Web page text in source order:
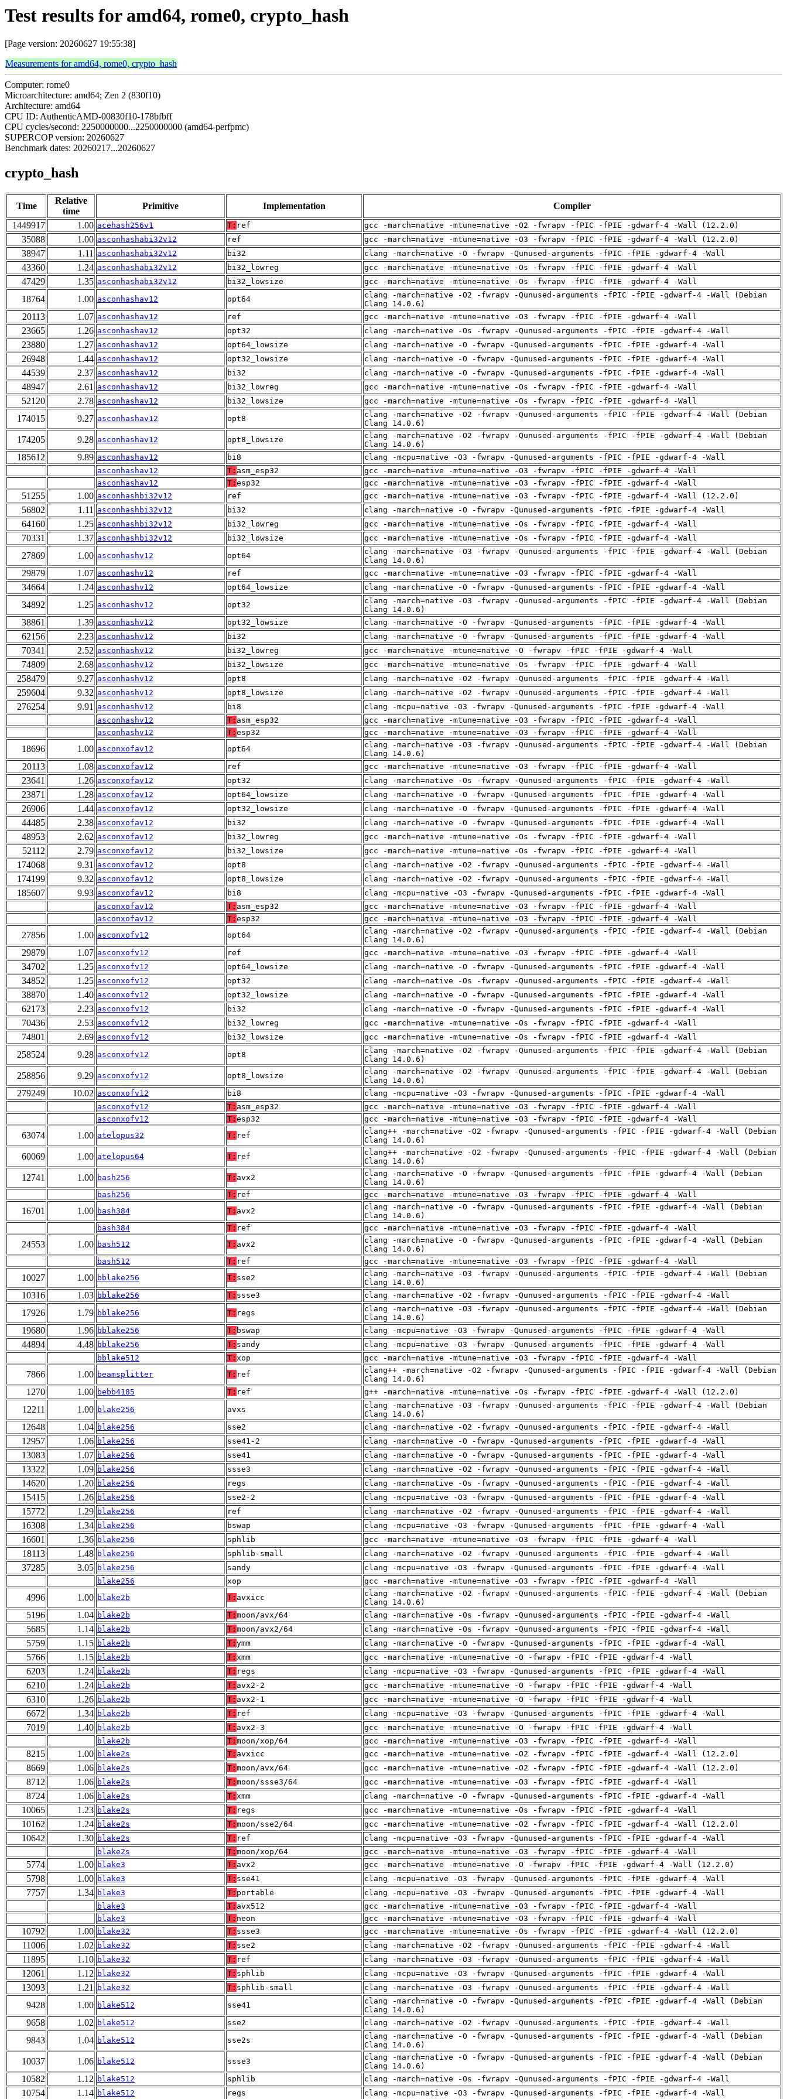
Test results for amd64, rome0, crypto_hash
[Page version: 20260627 19:55:38]
Measurements for amd64, rome0, crypto_hash
Computer: rome0
Microarchitecture: amd64; Zen 2 (830f10)
Architecture: amd64
CPU ID: AuthenticAMD-00830f10-178bfbff
CPU cycles/second: 2250000000...2250000000 (amd64-perfpmc)
SUPERCOP version: 20260627
Benchmark dates: 20260217...20260627
crypto_hash
Time
Relative
time
Primitive Implementation
Compiler
1449917
1.00 acehash256v1 T: ref gcc -march=native -mtune=native -O2 -fwrapv -fPIC -fPIE -gdwarf-4 -Wall (12.2.0)
35088 1.00 asconhashabi32v12 ref gcc -march=native -mtune=native -O3 -fwrapv -fPIC -fPIE -gdwarf-4 -Wall (12.2.0)
38947 1.11 asconhashabi32v12 bi32 clang -march=native -O -fwrapv -Qunused-arguments -fPIC -fPIE -gdwarf-4 -Wall
43360 1.24 asconhashabi32v12 bi32_lowreg gcc -march=native -mtune=native -Os -fwrapv -fPIC -fPIE -gdwarf-4 -Wall
47429 1.35 asconhashabi32v12 bi32_lowsize gcc -march=native -mtune=native -Os -fwrapv -fPIC -fPIE -gdwarf-4 -Wall
18764 1.00 asconhashav12 opt64
clang -march=native -O2 -fwrapv -Qunused-arguments -fPIC -fPIE -gdwarf-4 -Wall (Debian
Clang 14.0.6)
20113 1.07 asconhashav12 ref gcc -march=native -mtune=native -O3 -fwrapv -fPIC -fPIE -gdwarf-4 -Wall
23665 1.26 asconhashav12 opt32 clang -march=native -Os -fwrapv -Qunused-arguments -fPIC -fPIE -gdwarf-4 -Wall
23880 1.27 asconhashav12 opt64_lowsize clang -march=native -O -fwrapv -Qunused-arguments -fPIC -fPIE -gdwarf-4 -Wall
26948 1.44 asconhashav12 opt32_lowsize clang -march=native -O -fwrapv -Qunused-arguments -fPIC -fPIE -gdwarf-4 -Wall
44539 2.37 asconhashav12 bi32 clang -march=native -O -fwrapv -Qunused-arguments -fPIC -fPIE -gdwarf-4 -Wall
48947 2.61 asconhashav12 bi32_lowreg gcc -march=native -mtune=native -Os -fwrapv -fPIC -fPIE -gdwarf-4 -Wall
52120 2.78 asconhashav12 bi32_lowsize gcc -march=native -mtune=native -Os -fwrapv -fPIC -fPIE -gdwarf-4 -Wall
174015 9.27 asconhashav12 opt8
clang -march=native -O2 -fwrapv -Qunused-arguments -fPIC -fPIE -gdwarf-4 -Wall (Debian
Clang 14.0.6)
174205 9.28 asconhashav12 opt8_lowsize
clang -march=native -O2 -fwrapv -Qunused-arguments -fPIC -fPIE -gdwarf-4 -Wall (Debian
Clang 14.0.6)
185612 9.89 asconhashav12 bi8
clang -mcpu=native -O3 -fwrapv -Qunused-arguments -fPIC -fPIE -gdwarf-4 -Wall
asconhashav12
T: asm_esp32
gcc -march=native -mtune=native -O3 -fwrapv -fPIC -fPIE -gdwarf-4 -Wall
asconhashav12
T: esp32 gcc -march=native -mtune=native -O3 -fwrapv -fPIC -fPIE -gdwarf-4 -Wall
51255 1.00 asconhashbi32v12 ref gcc -march=native -mtune=native -O3 -fwrapv -fPIC -fPIE -gdwarf-4 -Wall (12.2.0)
56802 1.11 asconhashbi32v12 bi32 clang -march=native -O -fwrapv -Qunused-arguments -fPIC -fPIE -gdwarf-4 -Wall
64160 1.25 asconhashbi32v12 bi32_lowreg gcc -march=native -mtune=native -Os -fwrapv -fPIC -fPIE -gdwarf-4 -Wall
70331 1.37 asconhashbi32v12 bi32_lowsize gcc -march=native -mtune=native -Os -fwrapv -fPIC -fPIE -gdwarf-4 -Wall
27869 1.00 asconhashv12 opt64
clang -march=native -O3 -fwrapv -Qunused-arguments -fPIC -fPIE -gdwarf-4 -Wall (Debian
Clang 14.0.6)
29879 1.07 asconhashv12 ref gcc -march=native -mtune=native -O3 -fwrapv -fPIC -fPIE -gdwarf-4 -Wall
34664 1.24 asconhashv12 opt64_lowsize clang -march=native -O -fwrapv -Qunused-arguments -fPIC -fPIE -gdwarf-4 -Wall
34892 1.25 asconhashv12 opt32
clang -march=native -O3 -fwrapv -Qunused-arguments -fPIC -fPIE -gdwarf-4 -Wall (Debian
Clang 14.0.6)
38861 1.39 asconhashv12 opt32_lowsize clang -march=native -O -fwrapv -Qunused-arguments -fPIC -fPIE -gdwarf-4 -Wall
62156 2.23 asconhashv12 bi32 clang -march=native -O -fwrapv -Qunused-arguments -fPIC -fPIE -gdwarf-4 -Wall
70341 2.52 asconhashv12 bi32_lowreg gcc -march=native -mtune=native -O -fwrapv -fPIC -fPIE -gdwarf-4 -Wall
74809 2.68 asconhashv12 bi32_lowsize gcc -march=native -mtune=native -Os -fwrapv -fPIC -fPIE -gdwarf-4 -Wall
258479 9.27 asconhashv12 opt8 clang -march=native -O2 -fwrapv -Qunused-arguments -fPIC -fPIE -gdwarf-4 -Wall
259604 9.32 asconhashv12 opt8_lowsize clang -march=native -O2 -fwrapv -Qunused-arguments -fPIC -fPIE -gdwarf-4 -Wall
276254 9.91 asconhashv12 bi8
clang -mcpu=native -O3 -fwrapv -Qunused-arguments -fPIC -fPIE -gdwarf-4 -Wall
asconhashv12
T: asm_esp32
gcc -march=native -mtune=native -O3 -fwrapv -fPIC -fPIE -gdwarf-4 -Wall
asconhashv12
T: esp32 gcc -march=native -mtune=native -O3 -fwrapv -fPIC -fPIE -gdwarf-4 -Wall
18696 1.00 asconxofav12 opt64
clang -march=native -O3 -fwrapv -Qunused-arguments -fPIC -fPIE -gdwarf-4 -Wall (Debian
Clang 14.0.6)
20113 1.08 asconxofav12 ref gcc -march=native -mtune=native -O3 -fwrapv -fPIC -fPIE -gdwarf-4 -Wall
23641 1.26 asconxofav12 opt32 clang -march=native -Os -fwrapv -Qunused-arguments -fPIC -fPIE -gdwarf-4 -Wall
23871 1.28 asconxofav12 opt64_lowsize clang -march=native -O -fwrapv -Qunused-arguments -fPIC -fPIE -gdwarf-4 -Wall
26906 1.44 asconxofav12 opt32_lowsize clang -march=native -O -fwrapv -Qunused-arguments -fPIC -fPIE -gdwarf-4 -Wall
44485 2.38 asconxofav12 bi32 clang -march=native -O -fwrapv -Qunused-arguments -fPIC -fPIE -gdwarf-4 -Wall
48953 2.62 asconxofav12 bi32_lowreg gcc -march=native -mtune=native -Os -fwrapv -fPIC -fPIE -gdwarf-4 -Wall
52112 2.79 asconxofav12 bi32_lowsize gcc -march=native -mtune=native -Os -fwrapv -fPIC -fPIE -gdwarf-4 -Wall
174068 9.31 asconxofav12 opt8 clang -march=native -O2 -fwrapv -Qunused-arguments -fPIC -fPIE -gdwarf-4 -Wall
174199 9.32 asconxofav12 opt8_lowsize clang -march=native -O2 -fwrapv -Qunused-arguments -fPIC -fPIE -gdwarf-4 -Wall
185607 9.93 asconxofav12 bi8
clang -mcpu=native -O3 -fwrapv -Qunused-arguments -fPIC -fPIE -gdwarf-4 -Wall
asconxofav12
T: asm_esp32
gcc -march=native -mtune=native -O3 -fwrapv -fPIC -fPIE -gdwarf-4 -Wall
asconxofav12
T: esp32 gcc -march=native -mtune=native -O3 -fwrapv -fPIC -fPIE -gdwarf-4 -Wall
27856 1.00 asconxofv12 opt64
clang -march=native -O2 -fwrapv -Qunused-arguments -fPIC -fPIE -gdwarf-4 -Wall (Debian
Clang 14.0.6)
29879 1.07 asconxofv12 ref gcc -march=native -mtune=native -O3 -fwrapv -fPIC -fPIE -gdwarf-4 -Wall
34702 1.25 asconxofv12 opt64_lowsize clang -march=native -O -fwrapv -Qunused-arguments -fPIC -fPIE -gdwarf-4 -Wall
34852 1.25 asconxofv12 opt32 clang -march=native -Os -fwrapv -Qunused-arguments -fPIC -fPIE -gdwarf-4 -Wall
38870 1.40 asconxofv12 opt32_lowsize clang -march=native -O -fwrapv -Qunused-arguments -fPIC -fPIE -gdwarf-4 -Wall
62173 2.23 asconxofv12 bi32 clang -march=native -O -fwrapv -Qunused-arguments -fPIC -fPIE -gdwarf-4 -Wall
70436 2.53 asconxofv12 bi32_lowreg gcc -march=native -mtune=native -Os -fwrapv -fPIC -fPIE -gdwarf-4 -Wall
74801 2.69 asconxofv12 bi32_lowsize gcc -march=native -mtune=native -Os -fwrapv -fPIC -fPIE -gdwarf-4 -Wall
258524 9.28 asconxofv12 opt8
clang -march=native -O2 -fwrapv -Qunused-arguments -fPIC -fPIE -gdwarf-4 -Wall (Debian
Clang 14.0.6)
258856 9.29 asconxofv12 opt8_lowsize
clang -march=native -O2 -fwrapv -Qunused-arguments -fPIC -fPIE -gdwarf-4 -Wall (Debian
Clang 14.0.6)
279249 10.02 asconxofv12 bi8
clang -mcpu=native -O3 -fwrapv -Qunused-arguments -fPIC -fPIE -gdwarf-4 -Wall
asconxofv12
T: asm_esp32
gcc -march=native -mtune=native -O3 -fwrapv -fPIC -fPIE -gdwarf-4 -Wall
asconxofv12
T: esp32 gcc -march=native -mtune=native -O3 -fwrapv -fPIC -fPIE -gdwarf-4 -Wall
63074 1.00 atelopus32 T: ref
clang++ -march=native -O2 -fwrapv -Qunused-arguments -fPIC -fPIE -gdwarf-4 -Wall (Debian
Clang 14.0.6)
60069 1.00 atelopus64 T: ref
clang++ -march=native -O2 -fwrapv -Qunused-arguments -fPIC -fPIE -gdwarf-4 -Wall (Debian
Clang 14.0.6)
12741 1.00 bash256 T: avx2
clang -march=native -O -fwrapv -Qunused-arguments -fPIC -fPIE -gdwarf-4 -Wall (Debian
Clang 14.0.6)
bash256
T: ref gcc -march=native -mtune=native -O3 -fwrapv -fPIC -fPIE -gdwarf-4 -Wall
16701 1.00 bash384 T: avx2
clang -march=native -O -fwrapv -Qunused-arguments -fPIC -fPIE -gdwarf-4 -Wall (Debian
Clang 14.0.6)
bash384
T: ref gcc -march=native -mtune=native -O3 -fwrapv -fPIC -fPIE -gdwarf-4 -Wall
24553 1.00 bash512 T: avx2
clang -march=native -O -fwrapv -Qunused-arguments -fPIC -fPIE -gdwarf-4 -Wall (Debian
Clang 14.0.6)
bash512
T: ref gcc -march=native -mtune=native -O3 -fwrapv -fPIC -fPIE -gdwarf-4 -Wall
10027 1.00 bblake256 T: sse2
clang -march=native -O3 -fwrapv -Qunused-arguments -fPIC -fPIE -gdwarf-4 -Wall (Debian
Clang 14.0.6)
10316 1.03 bblake256 T: ssse3 clang -march=native -O2 -fwrapv -Qunused-arguments -fPIC -fPIE -gdwarf-4 -Wall
17926 1.79 bblake256 T: regs
clang -march=native -O3 -fwrapv -Qunused-arguments -fPIC -fPIE -gdwarf-4 -Wall (Debian
Clang 14.0.6)
19680 1.96 bblake256 T: bswap clang -mcpu=native -O3 -fwrapv -Qunused-arguments -fPIC -fPIE -gdwarf-4 -Wall
44894 4.48 bblake256 T: sandy
clang -mcpu=native -O3 -fwrapv -Qunused-arguments -fPIC -fPIE -gdwarf-4 -Wall
bblake512
T: xop gcc -march=native -mtune=native -O3 -fwrapv -fPIC -fPIE -gdwarf-4 -Wall
7866 1.00 beamsplitter T: ref
clang++ -march=native -O2 -fwrapv -Qunused-arguments -fPIC -fPIE -gdwarf-4 -Wall (Debian
Clang 14.0.6)
1270 1.00 bebb4185 T: ref g++ -march=native -mtune=native -Os -fwrapv -fPIC -fPIE -gdwarf-4 -Wall (12.2.0)
12211 1.00 blake256 avxs
clang -march=native -O3 -fwrapv -Qunused-arguments -fPIC -fPIE -gdwarf-4 -Wall (Debian
Clang 14.0.6)
12648 1.04 blake256 sse2 clang -march=native -O2 -fwrapv -Qunused-arguments -fPIC -fPIE -gdwarf-4 -Wall
12957 1.06 blake256 sse41-2 clang -march=native -O -fwrapv -Qunused-arguments -fPIC -fPIE -gdwarf-4 -Wall
13083 1.07 blake256 sse41 clang -march=native -O -fwrapv -Qunused-arguments -fPIC -fPIE -gdwarf-4 -Wall
13322 1.09 blake256 ssse3 clang -march=native -O2 -fwrapv -Qunused-arguments -fPIC -fPIE -gdwarf-4 -Wall
14620 1.20 blake256 regs clang -march=native -Os -fwrapv -Qunused-arguments -fPIC -fPIE -gdwarf-4 -Wall
15415 1.26 blake256 sse2-2 clang -mcpu=native -O3 -fwrapv -Qunused-arguments -fPIC -fPIE -gdwarf-4 -Wall
15772 1.29 blake256 ref clang -march=native -O2 -fwrapv -Qunused-arguments -fPIC -fPIE -gdwarf-4 -Wall
16308 1.34 blake256 bswap clang -mcpu=native -O3 -fwrapv -Qunused-arguments -fPIC -fPIE -gdwarf-4 -Wall
16601 1.36 blake256 sphlib gcc -march=native -mtune=native -O3 -fwrapv -fPIC -fPIE -gdwarf-4 -Wall
18113 1.48 blake256 sphlib-small clang -march=native -O2 -fwrapv -Qunused-arguments -fPIC -fPIE -gdwarf-4 -Wall
37285 3.05 blake256 sandy
clang -mcpu=native -O3 -fwrapv -Qunused-arguments -fPIC -fPIE -gdwarf-4 -Wall
blake256
xop gcc -march=native -mtune=native -O3 -fwrapv -fPIC -fPIE -gdwarf-4 -Wall
4996 1.00 blake2b T: avxicc
clang -march=native -O2 -fwrapv -Qunused-arguments -fPIC -fPIE -gdwarf-4 -Wall (Debian
Clang 14.0.6)
5196 1.04 blake2b T: moon/avx/64 clang -march=native -Os -fwrapv -Qunused-arguments -fPIC -fPIE -gdwarf-4 -Wall
5685 1.14 blake2b T: moon/avx2/64 clang -march=native -Os -fwrapv -Qunused-arguments -fPIC -fPIE -gdwarf-4 -Wall
5759 1.15 blake2b T: ymm clang -march=native -O -fwrapv -Qunused-arguments -fPIC -fPIE -gdwarf-4 -Wall
5766 1.15 blake2b T: xmm gcc -march=native -mtune=native -O -fwrapv -fPIC -fPIE -gdwarf-4 -Wall
6203 1.24 blake2b T: regs clang -mcpu=native -O3 -fwrapv -Qunused-arguments -fPIC -fPIE -gdwarf-4 -Wall
6210 1.24 blake2b T: avx2-2 gcc -march=native -mtune=native -O -fwrapv -fPIC -fPIE -gdwarf-4 -Wall
6310 1.26 blake2b T: avx2-1 gcc -march=native -mtune=native -O -fwrapv -fPIC -fPIE -gdwarf-4 -Wall
6672 1.34 blake2b T: ref clang -mcpu=native -O3 -fwrapv -Qunused-arguments -fPIC -fPIE -gdwarf-4 -Wall
7019 1.40 blake2b T: avx2-3
gcc -march=native -mtune=native -O -fwrapv -fPIC -fPIE -gdwarf-4 -Wall
blake2b
T: moon/xop/64 gcc -march=native -mtune=native -O3 -fwrapv -fPIC -fPIE -gdwarf-4 -Wall
8215 1.00 blake2s T: avxicc gcc -march=native -mtune=native -O2 -fwrapv -fPIC -fPIE -gdwarf-4 -Wall (12.2.0)
8669 1.06 blake2s T: moon/avx/64 gcc -march=native -mtune=native -O2 -fwrapv -fPIC -fPIE -gdwarf-4 -Wall (12.2.0)
8712 1.06 blake2s T: moon/ssse3/64 gcc -march=native -mtune=native -O3 -fwrapv -fPIC -fPIE -gdwarf-4 -Wall
8724 1.06 blake2s T: xmm clang -march=native -O -fwrapv -Qunused-arguments -fPIC -fPIE -gdwarf-4 -Wall
10065 1.23 blake2s T: regs gcc -march=native -mtune=native -Os -fwrapv -fPIC -fPIE -gdwarf-4 -Wall
10162 1.24 blake2s T: moon/sse2/64 gcc -march=native -mtune=native -O2 -fwrapv -fPIC -fPIE -gdwarf-4 -Wall (12.2.0)
10642 1.30 blake2s T: ref
clang -mcpu=native -O3 -fwrapv -Qunused-arguments -fPIC -fPIE -gdwarf-4 -Wall
blake2s
T: moon/xop/64 gcc -march=native -mtune=native -O3 -fwrapv -fPIC -fPIE -gdwarf-4 -Wall
5774 1.00 blake3 T: avx2 gcc -march=native -mtune=native -O -fwrapv -fPIC -fPIE -gdwarf-4 -Wall (12.2.0)
5798 1.00 blake3 T: sse41 clang -mcpu=native -O3 -fwrapv -Qunused-arguments -fPIC -fPIE -gdwarf-4 -Wall
7757 1.34 blake3 T: portable
clang -mcpu=native -O3 -fwrapv -Qunused-arguments -fPIC -fPIE -gdwarf-4 -Wall
blake3
T: avx512
gcc -march=native -mtune=native -O3 -fwrapv -fPIC -fPIE -gdwarf-4 -Wall
blake3
T: neon gcc -march=native -mtune=native -O3 -fwrapv -fPIC -fPIE -gdwarf-4 -Wall
10792 1.00 blake32 T: ssse3 gcc -march=native -mtune=native -Os -fwrapv -fPIC -fPIE -gdwarf-4 -Wall (12.2.0)
11006 1.02 blake32 T: sse2 clang -march=native -O2 -fwrapv -Qunused-arguments -fPIC -fPIE -gdwarf-4 -Wall
11895 1.10 blake32 T: ref clang -march=native -O3 -fwrapv -Qunused-arguments -fPIC -fPIE -gdwarf-4 -Wall
12061 1.12 blake32 T: sphlib clang -mcpu=native -O3 -fwrapv -Qunused-arguments -fPIC -fPIE -gdwarf-4 -Wall
13093 1.21 blake32 T: sphlib-small clang -march=native -O3 -fwrapv -Qunused-arguments -fPIC -fPIE -gdwarf-4 -Wall
9428 1.00 blake512 sse41
clang -march=native -O -fwrapv -Qunused-arguments -fPIC -fPIE -gdwarf-4 -Wall (Debian
Clang 14.0.6)
9658 1.02 blake512 sse2 clang -march=native -O2 -fwrapv -Qunused-arguments -fPIC -fPIE -gdwarf-4 -Wall
9843 1.04 blake512 sse2s
clang -march=native -O -fwrapv -Qunused-arguments -fPIC -fPIE -gdwarf-4 -Wall (Debian
Clang 14.0.6)
10037 1.06 blake512 ssse3
clang -march=native -O -fwrapv -Qunused-arguments -fPIC -fPIE -gdwarf-4 -Wall (Debian
Clang 14.0.6)
10582 1.12 blake512 sphlib clang -march=native -Os -fwrapv -Qunused-arguments -fPIC -fPIE -gdwarf-4 -Wall
10754 1.14 blake512 regs clang -mcpu=native -O3 -fwrapv -Qunused-arguments -fPIC -fPIE -gdwarf-4 -Wall